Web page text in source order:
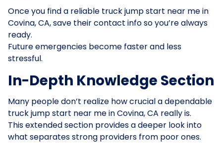
Once you find a reliable truck jump start near me in
Covina, CA, save their contact info so you’re always
ready.
Future emergencies become faster and less
stressful.
In-Depth Knowledge Section
Many people don’t realize how crucial a dependable
truck jump start near me in Covina, CA really is.
This extended section provides a deeper look into
what separates strong providers from poor ones.